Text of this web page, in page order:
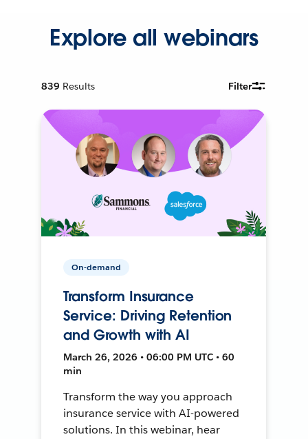
Explore all webinars
839 Results Filter
On-demand
Transform Insurance
Service: Driving Retention
and Growth with AI
March 26, 2026 • 06:00 PM UTC • 60
min
Transform the way you approach
insurance service with AI-powered
solutions. In this webinar, hear